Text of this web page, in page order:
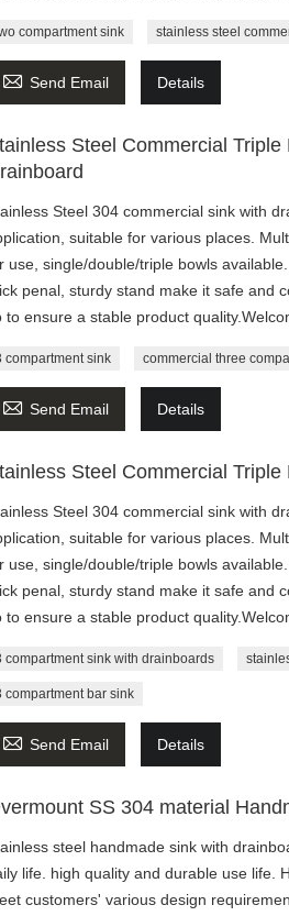
compartment sink stainless steel
 Send Email Details
Steel Commercial
Steel 304 commercial sink with
suitable for various places.
use, single/double/triple bowls
penal, sturdy stand make it safe and
to ensure a stable product
compartment sink commercial three
 Send Email Details
Steel Commercial
Steel 304 commercial sink with
suitable for various places.
use, single/double/triple bowls
penal, sturdy stand make it safe and
to ensure a stable product
compartment sink with drainboards
compartment bar sink
 Send Email Details
SS 304 material
steel handmade sink with
life. high quality and durable use life.
customers' various design